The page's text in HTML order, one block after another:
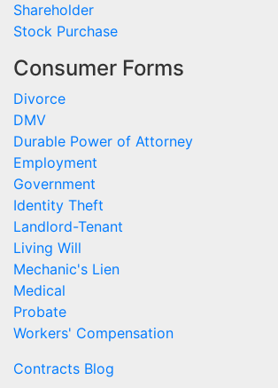
Shareholder
Stock Purchase
Consumer Forms
Divorce
DMV
Durable Power of Attorney
Employment
Government
Identity Theft
Landlord-Tenant
Living Will
Mechanic's Lien
Medical
Probate
Workers' Compensation
Contracts Blog